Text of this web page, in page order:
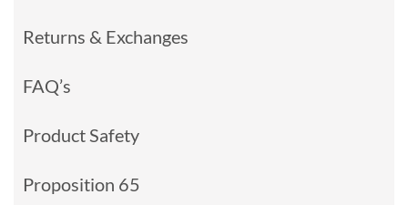
Returns & Exchanges
FAQ’s
Product Safety
Proposition 65